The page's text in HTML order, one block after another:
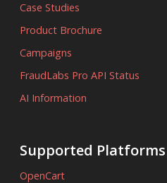
Case Studies
Product Brochure
Campaigns
FraudLabs Pro API Status
AI Information
Supported Platforms
OpenCart